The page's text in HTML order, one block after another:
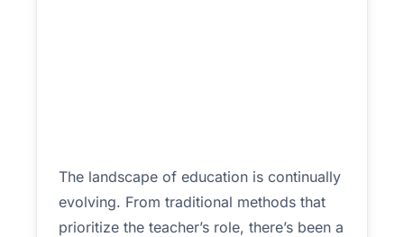
The landscape of education is continually
evolving. From traditional methods that
prioritize the teacher’s role, there’s been a